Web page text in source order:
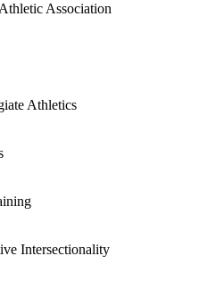
Association
Athletics
Intersectionality